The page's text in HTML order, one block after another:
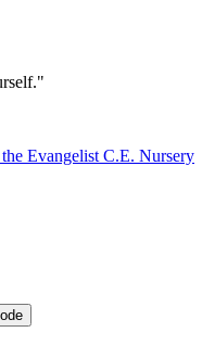
the Evangelist C.E. Nursery